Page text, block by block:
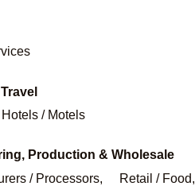
/ Motels
Production & Wholesale
/ Processors,
Retail / Food,